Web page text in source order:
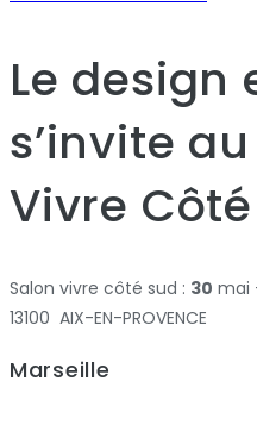
Le design
s’invite
Vivre
Salon vivre côté sud : 30 mai
13100 AIX-EN-PROVENCE
Marseille